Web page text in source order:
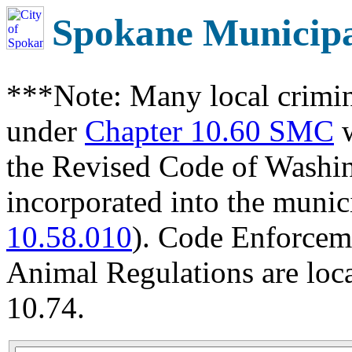
Spokane
***Note: Many local
under Chapter 10.60 SMC
the Revised Code of
incorporated into the
10.58.010). Code
Animal Regulations are
10.74.